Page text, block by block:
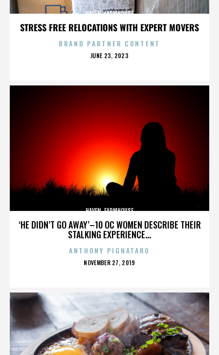
STRESS FREE RELOCATIONS WITH EXPERT MOVERS
HAVEN. FARMHOUSE
BRAND PARTNER CONTENT
POSTED
JUNE 23, 2023
‘HE DIDN’T GO AWAY’–10 OC WOMEN DESCRIBE THEIR
STALKING EXPERIENCE...
HAVEN. FARMHOUSE
ANTHONY PIGNATARO
POSTED
NOVEMBER 27, 2019